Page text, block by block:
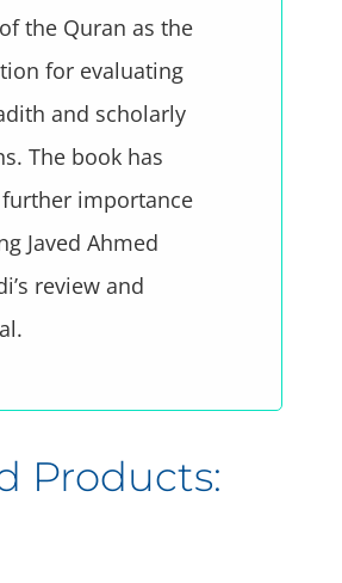
the Quran as the
for evaluating
and scholarly
The book has
importance
Javed Ahmed
review and